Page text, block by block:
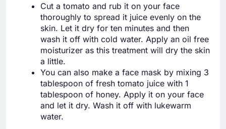
Cut a tomato and rub it on your face
thoroughly to spread it juice evenly on the
skin. Let it dry for ten minutes and then
wash it off with cold water. Apply an oil free
moisturizer as this treatment will dry the skin
a little.
You can also make a face mask by mixing 3
tablespoon of fresh tomato juice with 1
tablespoon of honey. Apply it on your face
and let it dry. Wash it off with lukewarm
water.